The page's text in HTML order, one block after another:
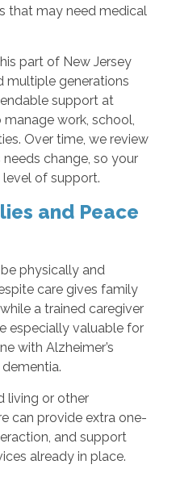
that may need medical
part of New Jersey
multiple generations
support at
work, school,
Over time, we review
change, so your
of support.
and Peace
physically and
care gives family
a trained caregiver
especially valuable for
with Alzheimer’s
living or other
can provide extra one-
and support
already in place.